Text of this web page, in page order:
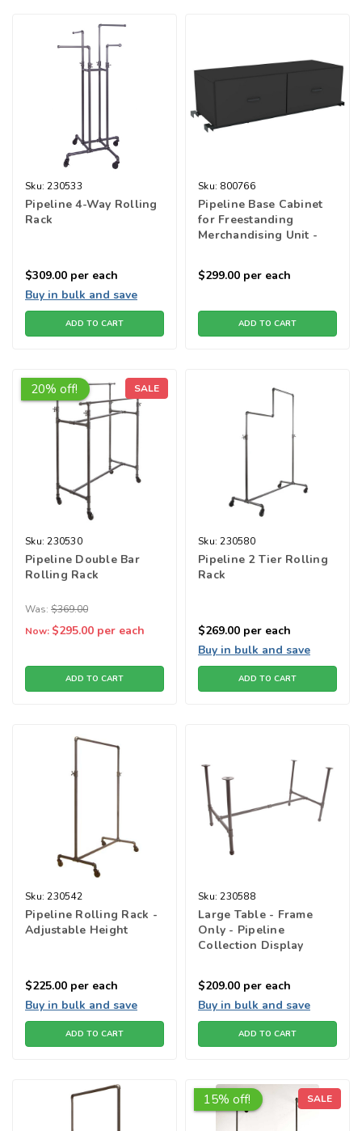
Sku: 230533
Pipeline 4-Way Rolling
Rack
$309.00 per each
Buy in bulk and save
ADD TO CART
Sku: 800766
Pipeline Base Cabinet
for Freestanding
Merchandising Unit -
$299.00 per each
ADD TO CART
20% off! SALE
Sku: 230530
Pipeline Double Bar
Rolling Rack
Was: $369.00
Now: $295.00 per each
ADD TO CART
Sku: 230580
Pipeline 2 Tier Rolling
Rack
$269.00 per each
Buy in bulk and save
ADD TO CART
Sku: 230542
Pipeline Rolling Rack -
Adjustable Height
$225.00 per each
Buy in bulk and save
ADD TO CART
Sku: 230588
Large Table - Frame
Only - Pipeline
Collection Display
$209.00 per each
Buy in bulk and save
ADD TO CART
15% off! SALE